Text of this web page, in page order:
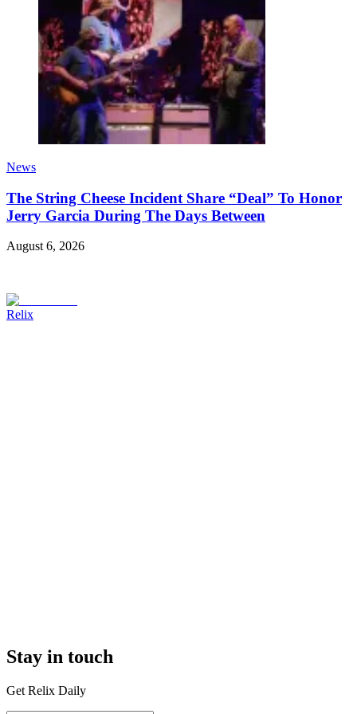
News
The String Cheese Incident Share “Deal” To Honor
Jerry Garcia During The Days Between
August 6, 2026
Relix
Stay in touch
Get Relix Daily